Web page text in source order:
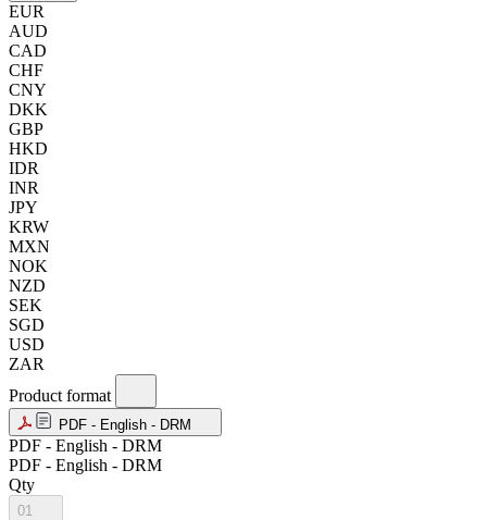
EUR
AUD
CAD
CHF
CNY
DKK
GBP
HKD
IDR
INR
JPY
KRW
MXN
NOK
NZD
SEK
SGD
USD
ZAR
Product format
PDF - English - DRM
PDF - English - DRM
PDF - English - DRM
Qty
01